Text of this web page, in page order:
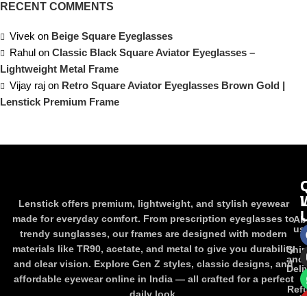
RECENT COMMENTS
Vivek on Beige Square Eyeglasses
Rahul on Classic Black Square Aviator Eyeglasses –
Lightweight Metal Frame
Vijay raj on Retro Square Aviator Eyeglasses Brown Gold |
Lenstick Premium Frame
Lenstick offers premium, lightweight, and stylish eyewear
made for everyday comfort. From prescription eyeglasses to
trendy sunglasses, our frames are designed with modern
materials like TR90, acetate, and metal to give you durability
and clear vision. Explore Gen Z styles, classic designs, and
affordable eyewear online in India — all crafted for a perfect
us
and